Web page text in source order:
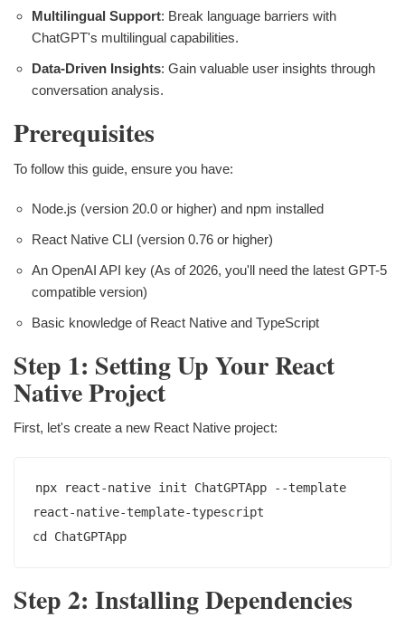
Multilingual Support: Break language barriers with
ChatGPT's multilingual capabilities.
Data-Driven Insights: Gain valuable user insights through
conversation analysis.
Prerequisites
To follow this guide, ensure you have:
Node.js (version 20.0 or higher) and npm installed
React Native CLI (version 0.76 or higher)
An OpenAI API key (As of 2026, you'll need the latest GPT-5
compatible version)
Basic knowledge of React Native and TypeScript
Step 1: Setting Up Your React
Native Project
First, let's create a new React Native project:
npx react-native init ChatGPTApp --template
react-native-template-typescript
Step 2: Installing Dependencies